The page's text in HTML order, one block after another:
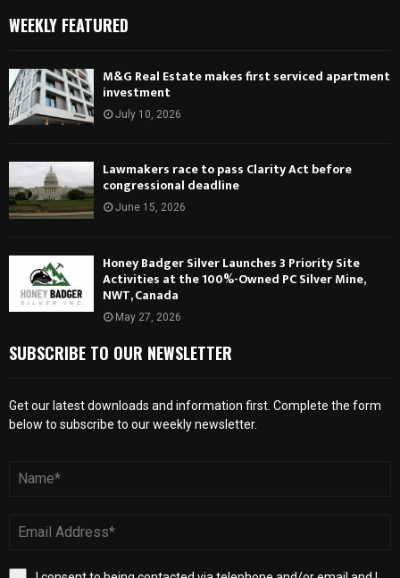
WEEKLY FEATURED
M&G Real Estate makes first serviced apartment
investment
July 10, 2026
Lawmakers race to pass Clarity Act before
congressional deadline
June 15, 2026
Honey Badger Silver Launches 3 Priority Site
Activities at the 100%-Owned PC Silver Mine,
NWT, Canada
May 27, 2026
SUBSCRIBE TO OUR NEWSLETTER
Get our latest downloads and information first. Complete the form
below to subscribe to our weekly newsletter.